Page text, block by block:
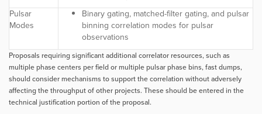
Pulsar
Modes
Binary gating, matched-filter gating, and pulsar
binning correlation modes for pulsar
observations
Proposals requiring significant additional correlator resources, such as
multiple phase centers per field or multiple pulsar phase bins, fast dumps,
should consider mechanisms to support the correlation without adversely
affecting the throughput of other projects. These should be entered in the
technical justification portion of the proposal.